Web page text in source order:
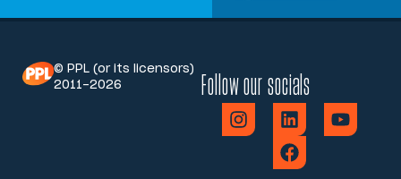
© PPL (or its licensors)
2011-2026
Follow our socials